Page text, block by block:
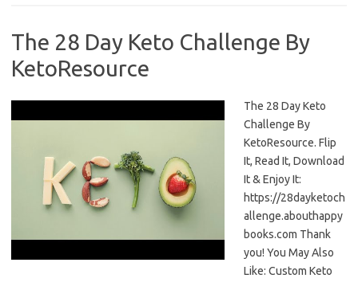
The 28 Day Keto Challenge By
KetoResource
The 28 Day Keto
Challenge By
KetoResource. Flip
It, Read It, Download
It & Enjoy It:
https://28dayketoch
allenge.abouthappy
books.com Thank
you! You May Also
Like: Custom Keto